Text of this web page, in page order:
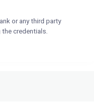
or any third party
credentials.